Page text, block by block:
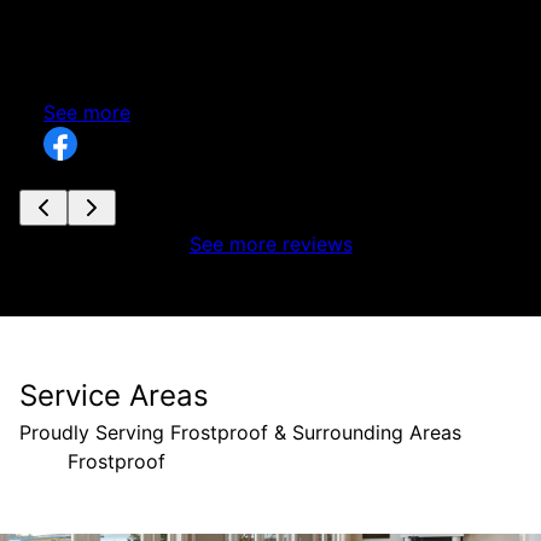
See more
See more reviews
Service Areas
Proudly Serving Frostproof & Surrounding Areas
Frostproof